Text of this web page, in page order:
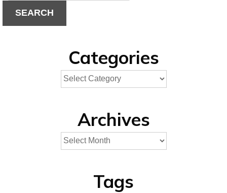
SEARCH
Categories
Archives
Tags